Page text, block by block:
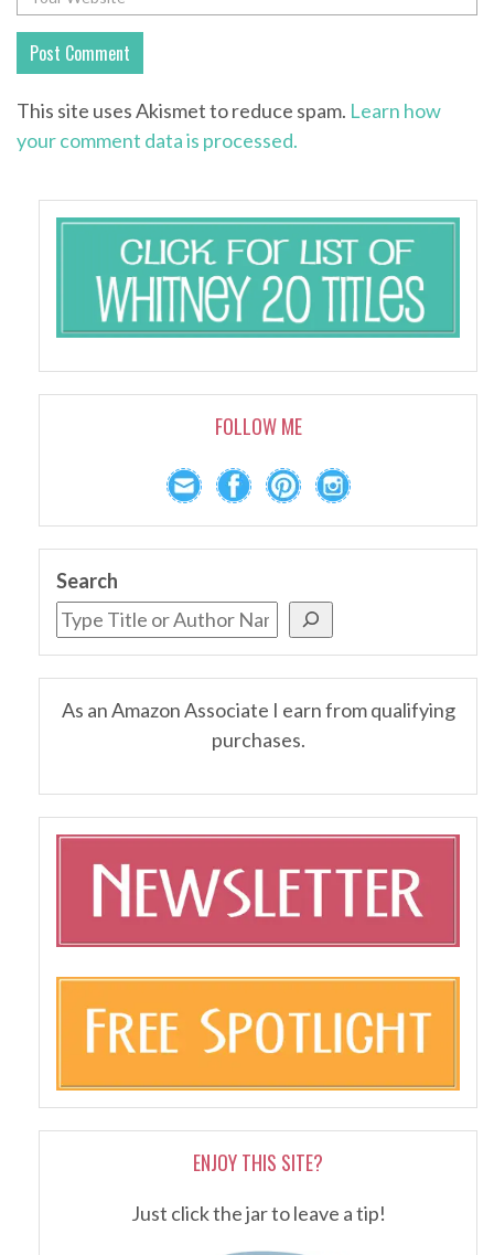
This site uses Akismet to reduce spam. Learn how
your comment data is processed.
FOLLOW ME
Search
As an Amazon Associate I earn from qualifying
purchases.
ENJOY THIS SITE?
Just click the jar to leave a tip!